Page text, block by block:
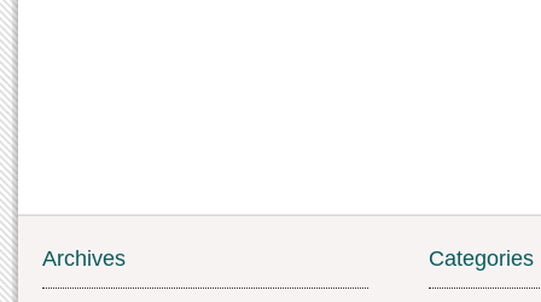
Archives Categories